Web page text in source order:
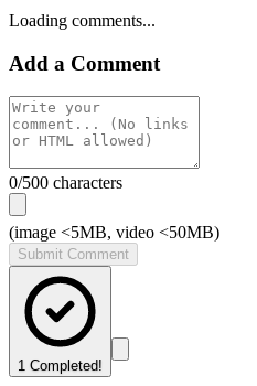
Loading comments...
Add a Comment
0/500 characters
(image <5MB, video <50MB)
Submit Comment
1 Completed!